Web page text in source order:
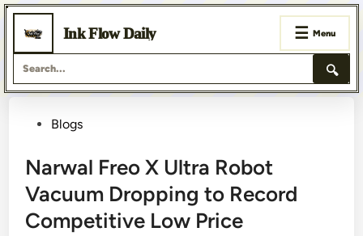
Ink Flow Daily
🔍
☰ Menu
PostedBlogs
Narwal Freo X Ultra Robot
Vacuum Dropping to Record
Competitive Low Price